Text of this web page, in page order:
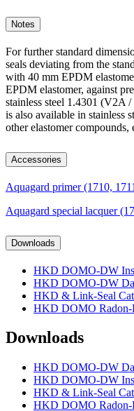
Notes
For further standard
seals deviating from the
with 40 mm EPDM
EPDM elastomer, against
stainless steel 1.4301
is also available in stainless
other elastomer compounds,
Accessories
Aquagard primer (1710,
Aquagard special lacquer
Downloads
HKD DOMO-DW
HKD DOMO-DW
HKD & Link-Seal
HKD DOMO Radon-
Downloads
HKD DOMO-DW
HKD DOMO-DW
HKD & Link-Seal
HKD DOMO Radon-